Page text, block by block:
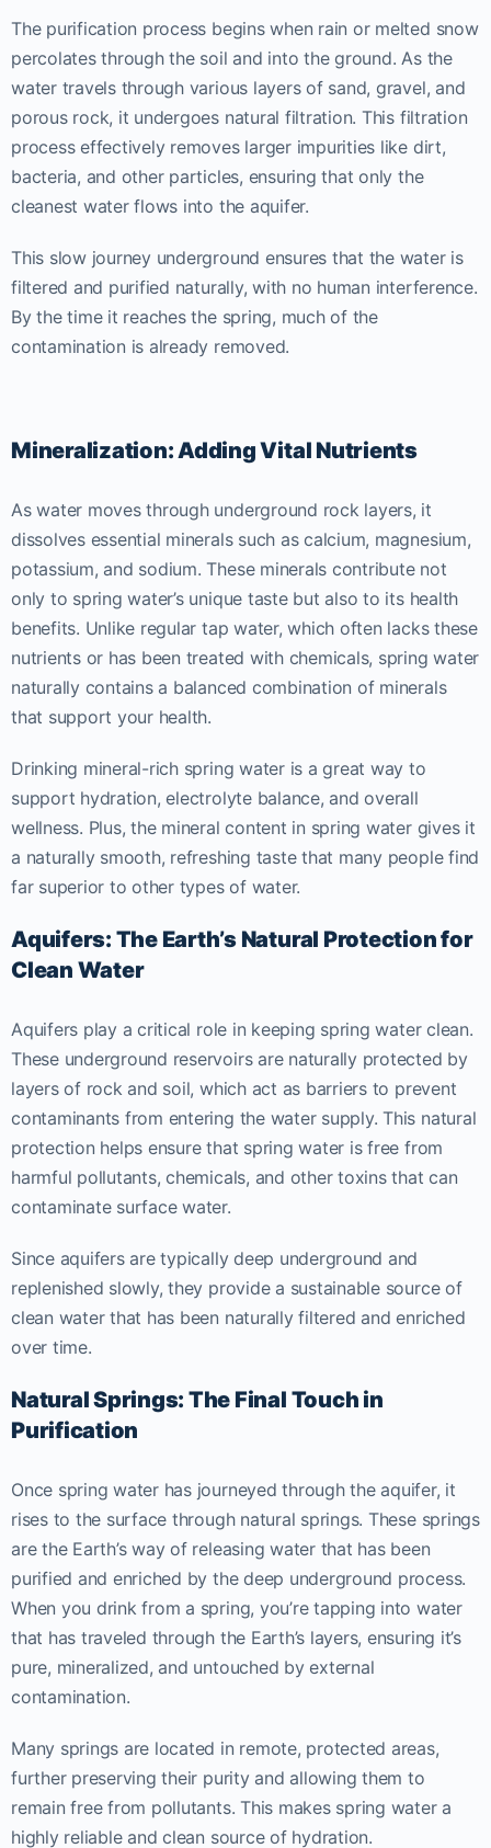
The purification process begins when rain or melted snow
percolates through the soil and into the ground. As the
water travels through various layers of sand, gravel, and
porous rock, it undergoes natural filtration. This filtration
process effectively removes larger impurities like dirt,
bacteria, and other particles, ensuring that only the
cleanest water flows into the aquifer.
This slow journey underground ensures that the water is
filtered and purified naturally, with no human interference.
By the time it reaches the spring, much of the
contamination is already removed.
Mineralization: Adding Vital Nutrients
As water moves through underground rock layers, it
dissolves essential minerals such as calcium, magnesium,
potassium, and sodium. These minerals contribute not
only to spring water’s unique taste but also to its health
benefits. Unlike regular tap water, which often lacks these
nutrients or has been treated with chemicals, spring water
naturally contains a balanced combination of minerals
that support your health.
Drinking mineral-rich spring water is a great way to
support hydration, electrolyte balance, and overall
wellness. Plus, the mineral content in spring water gives it
a naturally smooth, refreshing taste that many people find
far superior to other types of water.
Aquifers: The Earth’s Natural Protection for
Clean Water
Aquifers play a critical role in keeping spring water clean.
These underground reservoirs are naturally protected by
layers of rock and soil, which act as barriers to prevent
contaminants from entering the water supply. This natural
protection helps ensure that spring water is free from
harmful pollutants, chemicals, and other toxins that can
contaminate surface water.
Since aquifers are typically deep underground and
replenished slowly, they provide a sustainable source of
clean water that has been naturally filtered and enriched
over time.
Natural Springs: The Final Touch in
Purification
Once spring water has journeyed through the aquifer, it
rises to the surface through natural springs. These springs
are the Earth’s way of releasing water that has been
purified and enriched by the deep underground process.
When you drink from a spring, you’re tapping into water
that has traveled through the Earth’s layers, ensuring it’s
pure, mineralized, and untouched by external
contamination.
Many springs are located in remote, protected areas,
further preserving their purity and allowing them to
remain free from pollutants. This makes spring water a
highly reliable and clean source of hydration.